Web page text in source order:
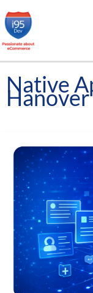
Skip
to
content
Native
Hanover